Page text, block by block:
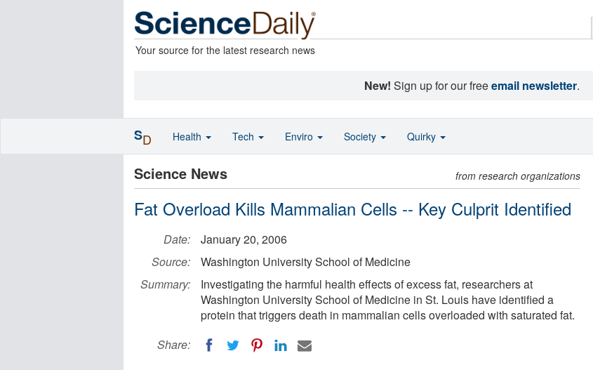
Your source for the latest research news
New! Sign up for our freeemail newsletter.
Science News from research organizations
Fat Overload Kills Mammalian Cells -- Key Culprit Identified
Date:
January 20, 2006
Source:
Washington University School of Medicine
Summary:
Investigating the harmful health effects of excess fat, researchers at
Washington University School of Medicine in St. Louis have identified a
protein that triggers death in mammalian cells overloaded with saturated fat.
Share:
SD Health Tech Enviro Society Quirky